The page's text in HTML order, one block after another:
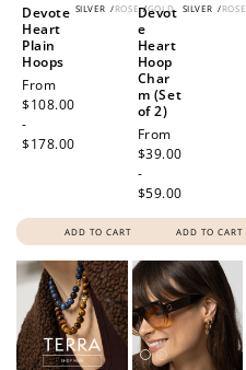
SILVER /ROSE /GOLD
Devote
Heart
Plain
Hoops
Regular
price
From
$108.00
-
$178.00
ADD TO CART
SILVER /ROSE
Devot
e
Heart
Hoop
Char
m (Set
of 2)
Regular
price
From
$39.00
-
$59.00
ADD TO CART